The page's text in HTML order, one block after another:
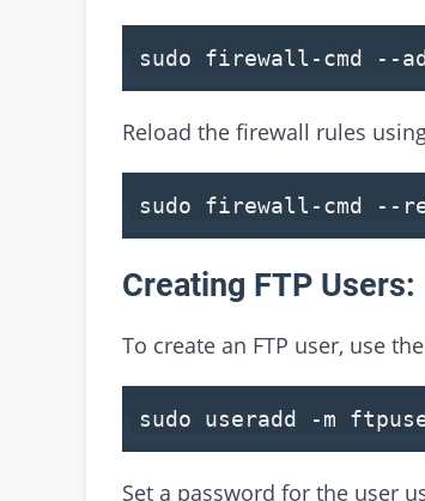
sudo firewall-cmd --
Reload the firewall rules
sudo firewall-cmd --
Creating FTP Users:
To create an FTP user, use
sudo useradd -m
Set a password for the user